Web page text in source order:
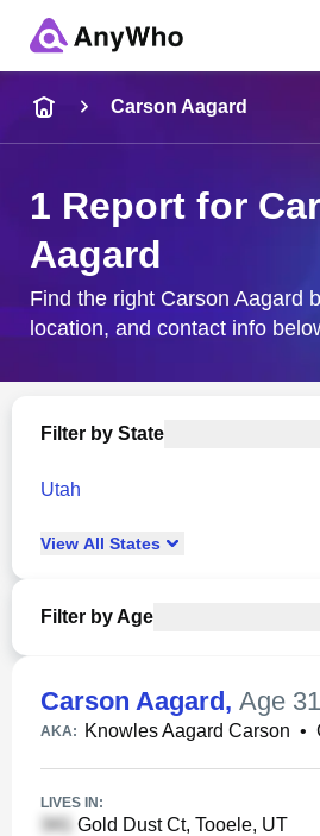
City & State
Carson Aagard
1 Report for
Aagard
Find the right Carson Aagard
location, and contact info
Filter by State
Utah
View All States
Filter by Age
Carson Aagard, Age 31
AKA: Knowles Aagard Carson •
LIVES IN:
Gold Dust Ct, Tooele, UT